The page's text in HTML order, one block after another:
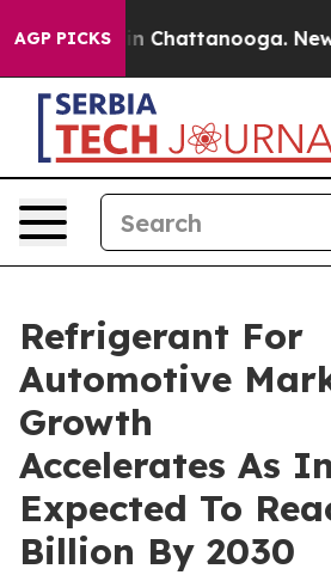
AGP PICKS
Chaos in Chattanooga.
Refrigerant For
Automotive
Growth
Accelerates As
Expected To
Billion By 2030